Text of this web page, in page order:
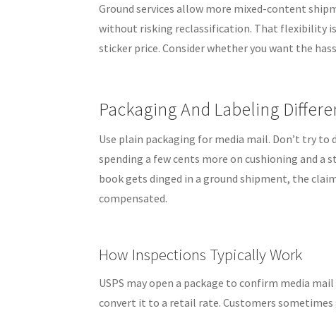
Ground services allow more mixed-content
without risking reclassification. That flexibility
sticker price. Consider whether you want the
Packaging And Labeling
Use plain packaging for media mail. Don’t try
spending a few cents more on cushioning and a
book gets dinged in a ground shipment, the
compensated.
How Inspections Typically Work
USPS may open a package to confirm media
convert it to a retail rate. Customers